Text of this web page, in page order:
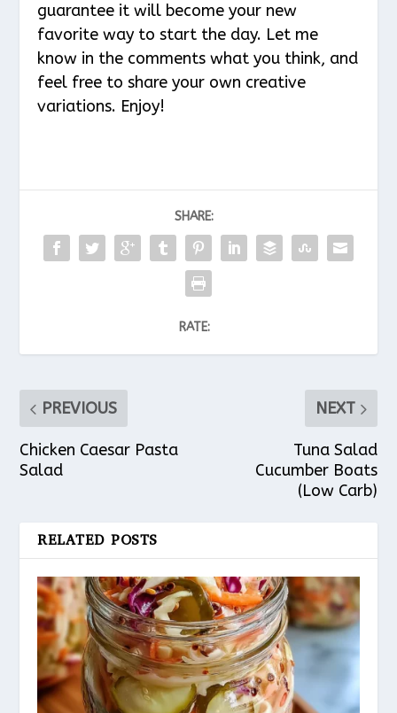
guarantee it will become your new
favorite way to start the day. Let me
know in the comments what you think, and
feel free to share your own creative
variations. Enjoy!
SHARE:
RATE:
PREVIOUS
Chicken Caesar Pasta
Salad
NEXT
Tuna Salad
Cucumber Boats
(Low Carb)
RELATED POSTS